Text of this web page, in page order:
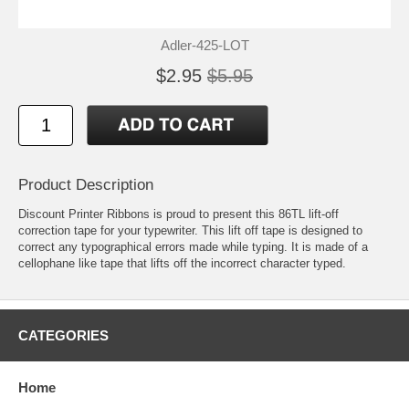
Adler-425-LOT
$2.95 $5.95
Product Description
Discount Printer Ribbons is proud to present this 86TL lift-off
correction tape for your typewriter. This lift off tape is designed to
correct any typographical errors made while typing. It is made of a
cellophane like tape that lifts off the incorrect character typed.
CATEGORIES
Home